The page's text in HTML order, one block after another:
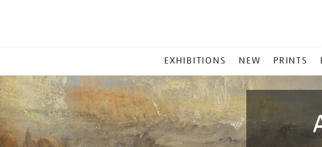
MENU
EXHIBITIONS NEW PRINTS